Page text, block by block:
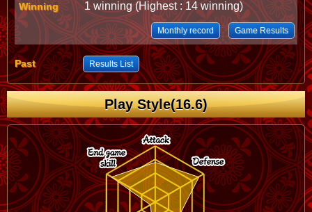
Winning 1 winning (Highest : 14 winning)
Monthly record Game Results
Past Results List
Play Style(16.6)